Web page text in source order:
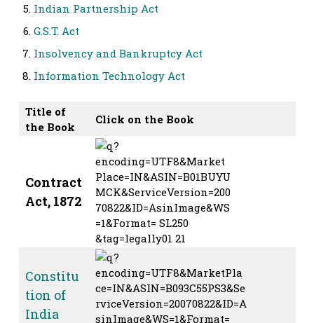
Indian Partnership Act
G.S.T. Act
Insolvency and Bankruptcy Act
Information Technology Act
Title of
the Book
Click on the Book
Contract
Act, 1872
Constitu
tion of
India